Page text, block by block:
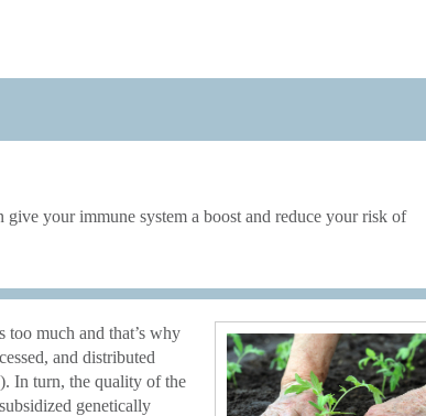
your immune system a boost and reduce your risk of
much and that’s why
and distributed
In turn, the quality of the
genetically